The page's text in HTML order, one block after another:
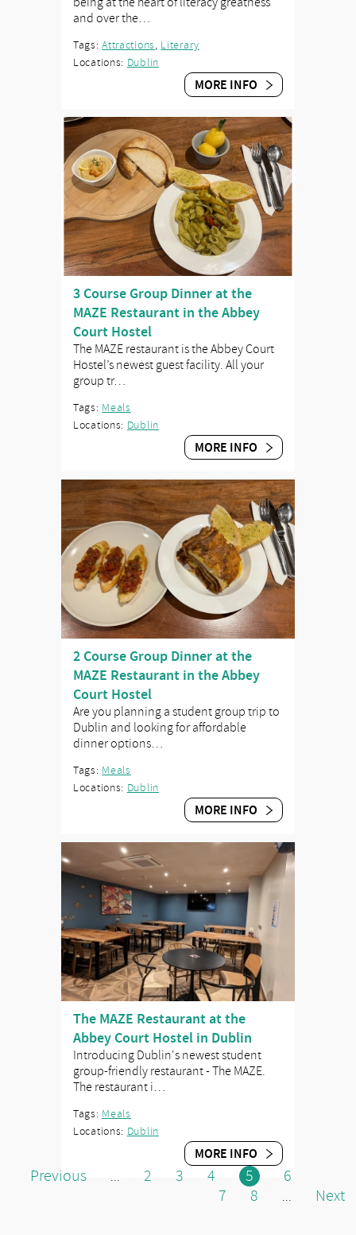
and over the…
Tags:Attractions, Literary
Locations: Dublin
MORE INFO
3 Course Group Dinner at the
MAZE Restaurant in the Abbey
Court Hostel
The MAZE restaurant is the Abbey Court
Hostel’s newest guest facility. All your
group tr…
Tags: Meals
Locations: Dublin
MORE INFO
2 Course Group Dinner at the
MAZE Restaurant in the Abbey
Court Hostel
Are you planning a student group trip to
Dublin and looking for affordable
dinner options…
Tags: Meals
Locations: Dublin
MORE INFO
The MAZE Restaurant at the
Abbey Court Hostel in Dublin
Introducing Dublin's newest student
group-friendly restaurant - The MAZE.
The restaurant i…
Tags: Meals
Locations: Dublin
MORE INFO
Previous ... 2 3 4 5
6
7
8 ... Next